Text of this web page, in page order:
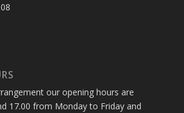
our opening hours are
17.00 from Monday to Friday and